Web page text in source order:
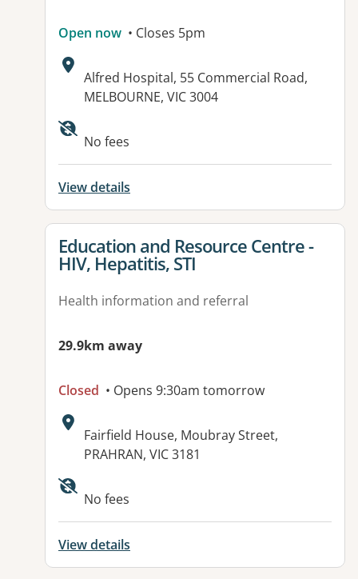
Open now • Closes 5pm
Address:
Alfred Hospital, 55 Commercial Road,
MELBOURNE, VIC 3004
No fees
View details
View details for
Education and Resource Centre -
HIV, Hepatitis, STI
Health information and referral
29.9km away
Closed • Opens 9:30am tomorrow
Address:
Fairfield House, Moubray Street,
PRAHRAN, VIC 3181
Available facilities:
No fees
View details